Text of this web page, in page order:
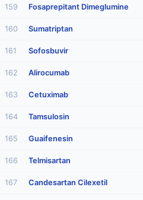
159 Fosaprepitant Dimeglumine
160 Sumatriptan
161 Sofosbuvir
162 Alirocumab
163 Cetuximab
164 Tamsulosin
165 Guaifenesin
166 Telmisartan
167 Candesartan Cilexetil